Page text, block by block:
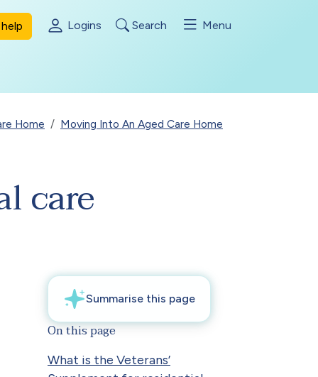
Logins Search Menu
Home
Moving Into An Aged Care Home
care
On this page
What is the Veterans’